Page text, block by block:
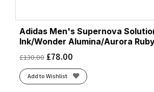
Adidas Men's Supernova
Ink/Wonder Alumina/Aurora
£130.00 £78.00
Add to Wishlist